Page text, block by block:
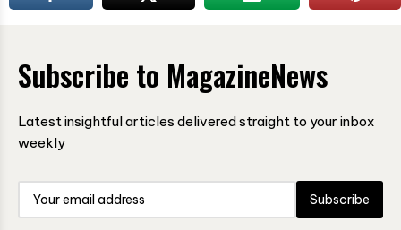
Subscribe to MagazineNews
Latest insightful articles delivered straight to your inbox
weekly
Subscribe